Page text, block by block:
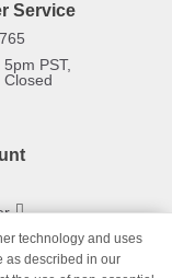
Service
PST,
Closed
technology and uses
as described in our